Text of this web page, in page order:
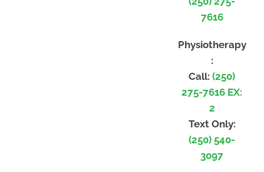
7616
Physiotherapy
:
Call:(250)
275-7616 EX:
2
Text Only:
(250) 540-
3097